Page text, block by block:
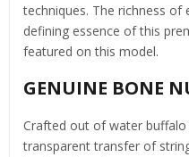
techniques. The richness
defining essence of this
featured on this model.
GENUINE BONE
Crafted out of water
transparent transfer of